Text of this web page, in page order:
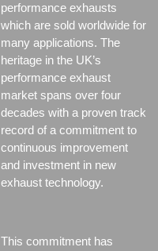
performance exhausts
which are sold worldwide for
many applications. The
heritage in the UK’s
performance exhaust
market spans over four
decades with a proven track
record of a commitment to
continuous improvement
and investment in new
exhaust technology.
This commitment has